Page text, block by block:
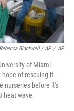
Rebecca Blackwell / AP / AP
of Miami
of rescuing it.
nurseries before it's
heat wave.